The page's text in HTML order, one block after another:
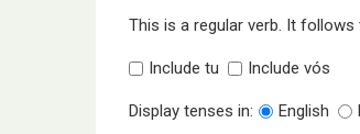
This is a regular verb. It
Include tu Include vós
Display tenses in: English